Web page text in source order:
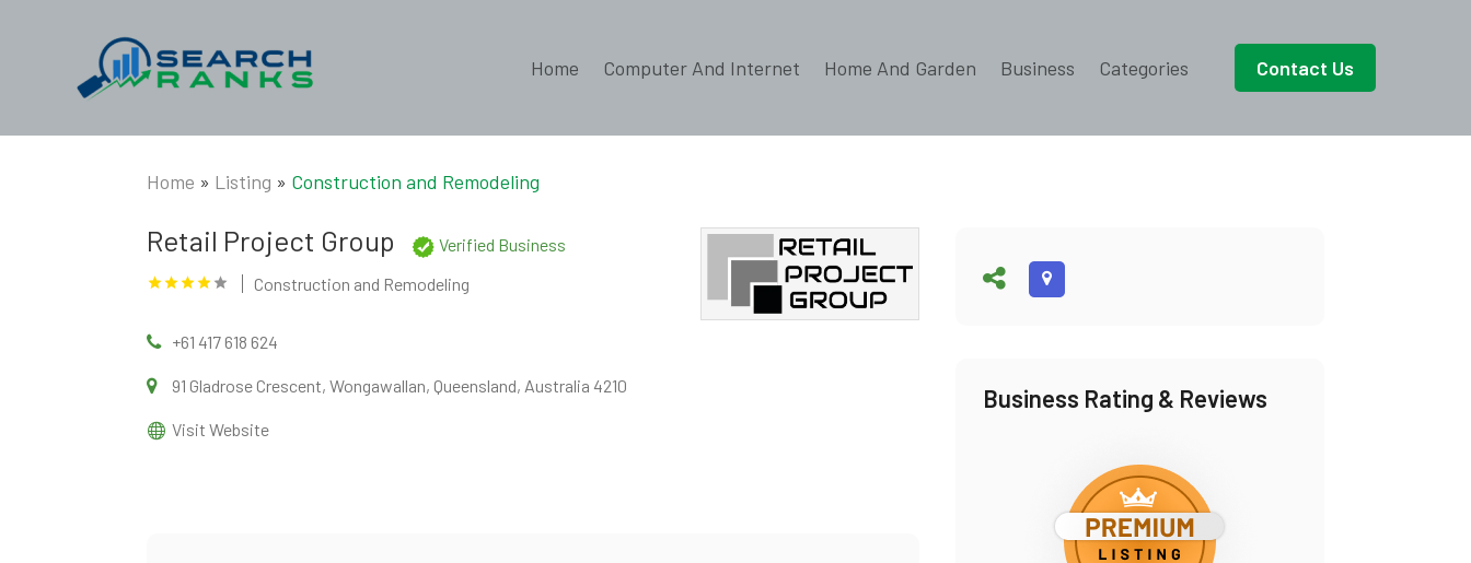
Home Computer And Internet Home And Garden Business Categories Contact Us
Home » Listing » Construction and Remodeling
Retail Project Group
Verified Business
Construction and Remodeling
+61 417 618 624
91 Gladrose Crescent, Wongawallan, Queensland, Australia 4210
Visit Website
Business Rating & Reviews